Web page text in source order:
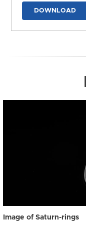
DOWNLOAD
Image of Saturn-rings